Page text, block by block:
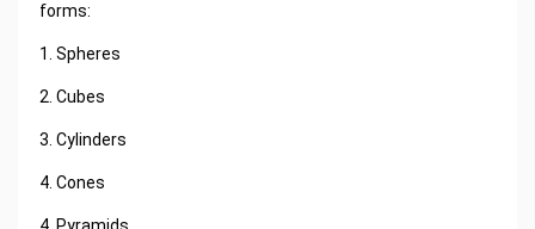
forms:
1. Spheres
2. Cubes
3. Cylinders
4. Cones